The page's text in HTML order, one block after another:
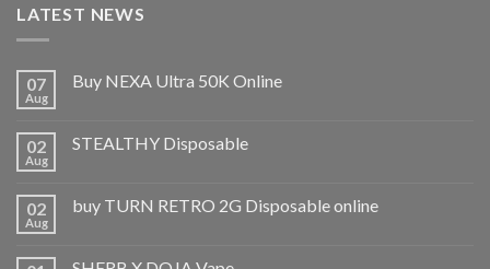
LATEST NEWS
07
Aug
Buy NEXA Ultra 50K Online
02
Aug
STEALTHY Disposable
02
Aug
buy TURN RETRO 2G Disposable online